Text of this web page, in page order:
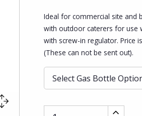
Ideal for commercial site and
with outdoor caterers for use
with screw-in regulator. Price
(These can not be sent out).